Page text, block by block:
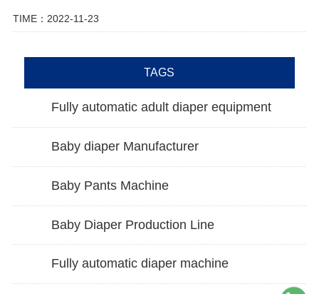
TIME：2022-11-23
TAGS
Fully automatic adult diaper equipment
Baby diaper Manufacturer
Baby Pants Machine
Baby Diaper Production Line
Fully automatic diaper machine